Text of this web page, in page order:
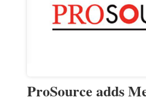
ProSource adds